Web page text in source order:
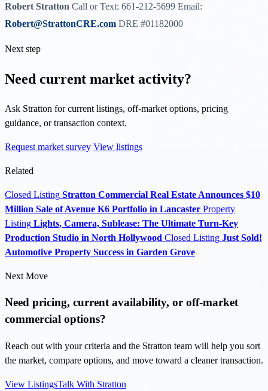
Robert Stratton Call or Text: 661-212-5699 Email:
Robert@StrattonCRE.com DRE #01182000
Next step
Need current market activity?
Ask Stratton for current listings, off-market options, pricing
guidance, or transaction context.
Request market survey View listings
Related
Closed Listing Stratton Commercial Real Estate Announces $10
Million Sale of Avenue K6 Portfolio in Lancaster Property
Listing Lights, Camera, Sublease: The Ultimate Turn-Key
Production Studio in North Hollywood Closed Listing Just Sold!
Automotive Property Success in Garden Grove
Next Move
Need pricing, current availability, or off-market
commercial options?
Reach out with your criteria and the Stratton team will help you sort
the market, compare options, and move toward a cleaner transaction.
View ListingsTalk With Stratton